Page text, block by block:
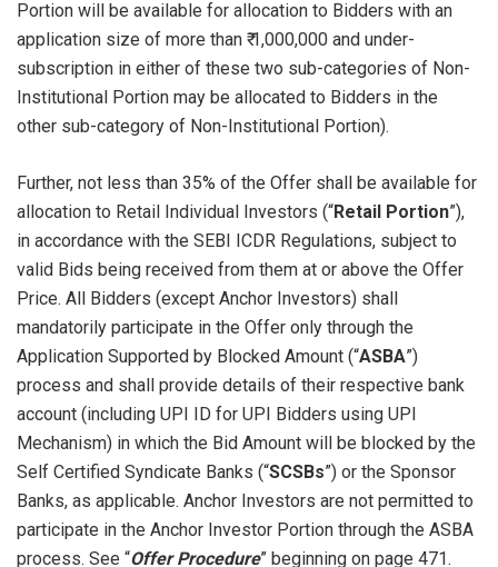
Portion will be available for allocation to Bidders with an
application size of more than ₹ 1,000,000 and under-
subscription in either of these two sub-categories of Non-
Institutional Portion may be allocated to Bidders in the
other sub-category of Non-Institutional Portion).
Further, not less than 35% of the Offer shall be available for
allocation to Retail Individual Investors (“Retail Portion”),
in accordance with the SEBI ICDR Regulations, subject to
valid Bids being received from them at or above the Offer
Price. All Bidders (except Anchor Investors) shall
mandatorily participate in the Offer only through the
Application Supported by Blocked Amount (“ASBA”)
process and shall provide details of their respective bank
account (including UPI ID for UPI Bidders using UPI
Mechanism) in which the Bid Amount will be blocked by the
Self Certified Syndicate Banks (“SCSBs”) or the Sponsor
Banks, as applicable. Anchor Investors are not permitted to
participate in the Anchor Investor Portion through the ASBA
process. See “Offer Procedure” beginning on page 471.